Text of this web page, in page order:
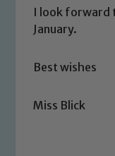
I look forward
January.
Best wishes
Miss Blick